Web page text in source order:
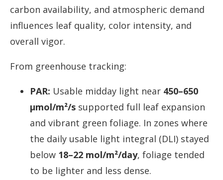
carbon availability, and atmospheric demand
influences leaf quality, color intensity, and
overall vigor.
From greenhouse tracking:
PAR: Usable midday light near 450–650
µmol/m²/s supported full leaf expansion
and vibrant green foliage. In zones where
the daily usable light integral (DLI) stayed
below 18–22 mol/m²/day, foliage tended
to be lighter and less dense.